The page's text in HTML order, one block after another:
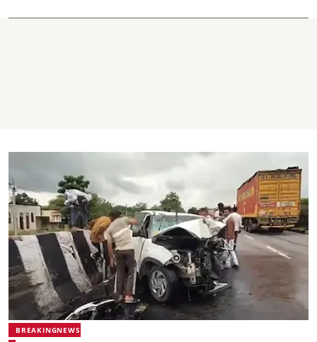
BREAKINGNEWS